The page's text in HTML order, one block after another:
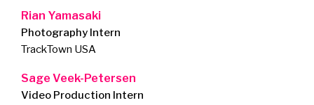
Rian Yamasaki
Photography Intern
TrackTown USA
Sage Veek-Petersen
Video Production Intern